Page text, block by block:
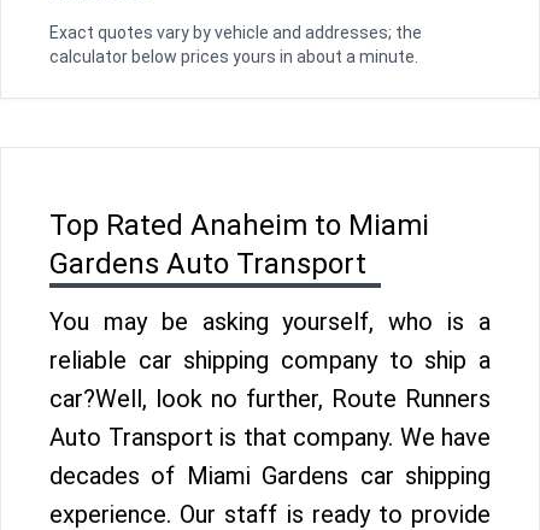
Exact quotes vary by vehicle and addresses; the
calculator below prices yours in about a minute.
Top Rated Anaheim to Miami
Gardens Auto Transport
You may be asking yourself, who is a
reliable car shipping company to ship a
car?Well, look no further, Route Runners
Auto Transport is that company. We have
decades of Miami Gardens car shipping
experience. Our staff is ready to provide